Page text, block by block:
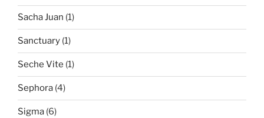
Sacha Juan (1)
Sanctuary (1)
Seche Vite (1)
Sephora (4)
Sigma (6)